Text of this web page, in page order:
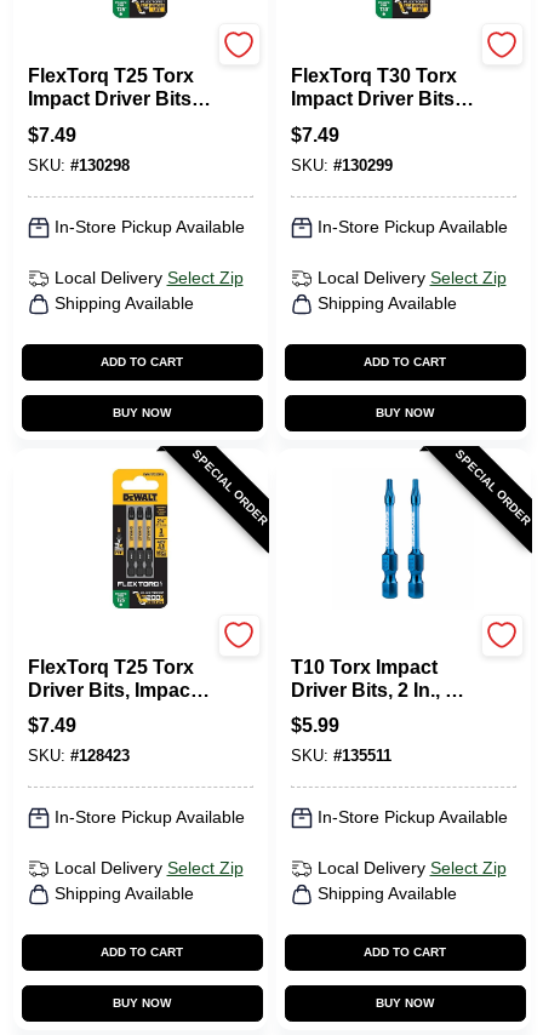
FlexTorq T25 Torx
Impact Driver Bits,
1/4 X 1 In., 3-Pk.
$7.49
SKU: #130298
In-Store Pickup Available
Local Delivery Select Zip
Shipping Available
ADD TO CART
BUY NOW
FlexTorq T30 Torx
Impact Driver Bits,
1/4 X 1 In., 3-Pk.
$7.49
SKU: #130299
In-Store Pickup Available
Local Delivery Select Zip
Shipping Available
ADD TO CART
BUY NOW
SPECIAL ORDER
FlexTorq T25 Torx
Driver Bits, Impact
Ready, 2.25 In., 3-
Pk.
$7.49
SKU: #128423
In-Store Pickup Available
Local Delivery Select Zip
Shipping Available
ADD TO CART
BUY NOW
SPECIAL ORDER
T10 Torx Impact
Driver Bits, 2 In., 2-
Pk.
$5.99
SKU: #135511
In-Store Pickup Available
Local Delivery Select Zip
Shipping Available
ADD TO CART
BUY NOW